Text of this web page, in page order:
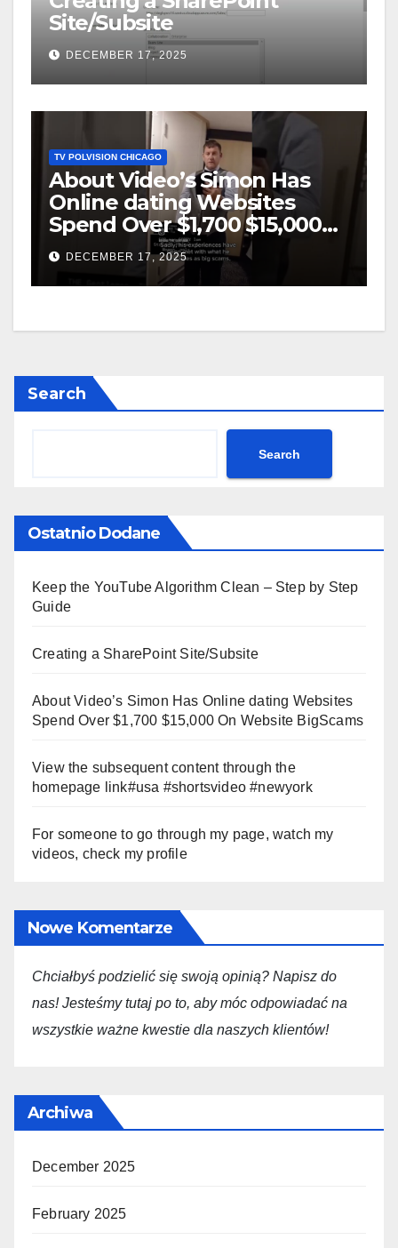
Site/Subsite
DECEMBER 17, 2025
TV POLVISION CHICAGO
About Video’s Simon Has
Online dating Websites
Spend Over $1,700 $15,000
On Website BigScams
DECEMBER 17, 2025
Search
Search
Ostatnio Dodane
Keep the YouTube Algorithm Clean – Step by Step
Guide
Creating a SharePoint Site/Subsite
About Video’s Simon Has Online dating Websites
Spend Over $1,700 $15,000 On Website BigScams
View the subsequent content through the
homepage link#usa #shortsvideo #newyork
For someone to go through my page, watch my
videos, check my profile
Nowe Komentarze
Chciałbyś podzielić się swoją opinią? Napisz do
nas! Jesteśmy tutaj po to, aby móc odpowiadać na
wszystkie ważne kwestie dla naszych klientów!
Archiwa
December 2025
February 2025